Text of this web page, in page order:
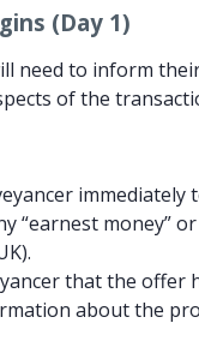
(Day 1)
need to inform
of the
immediately
“earnest money”
that the offer
about the